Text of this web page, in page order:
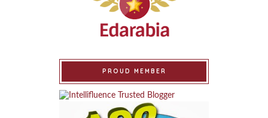
PROUD MEMBER